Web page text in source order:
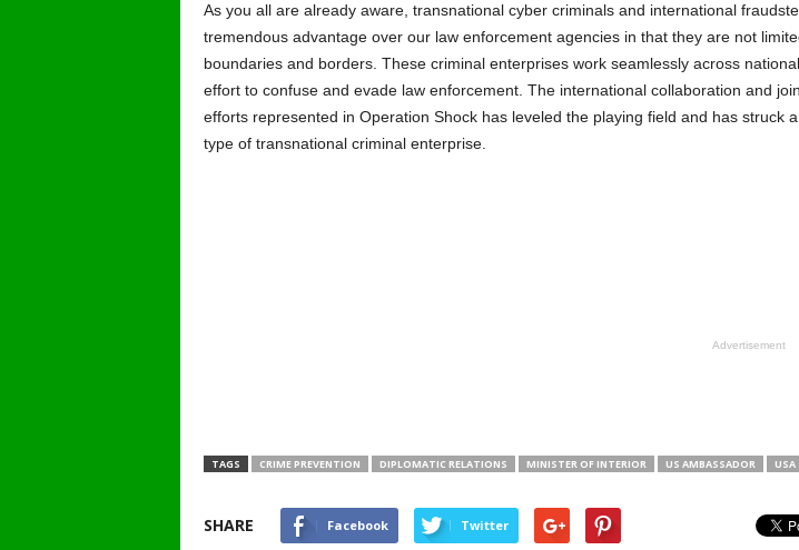
As you all are already aware, transnational cyber criminals and international
tremendous advantage over our law enforcement agencies in that they are not
boundaries and borders. These criminal enterprises work seamlessly across
effort to confuse and evade law enforcement. The international collaboration and
efforts represented in Operation Shock has leveled the playing field and has struck
type of transnational criminal enterprise.
Advertisement
TAGS CRIME PREVENTION DIPLOMATIC RELATIONS MINISTER OF INTERIOR US AMBASSADOR USA
SHARE Facebook Twitter